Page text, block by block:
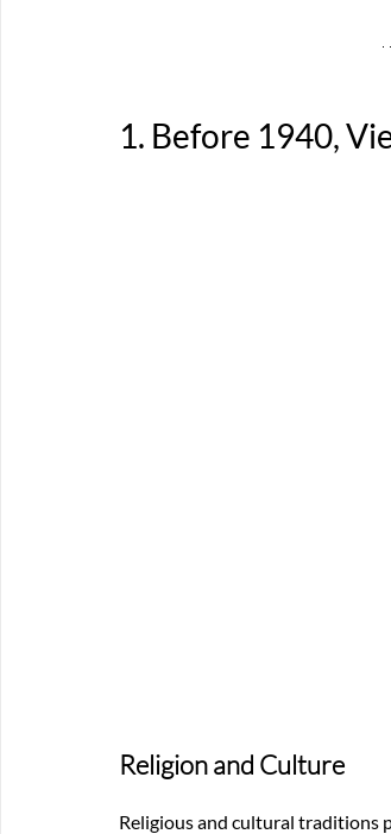
1. Before 1940,
Religion and Culture
Religious and cultural traditions